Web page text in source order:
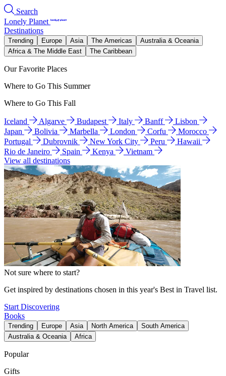
Search
Lonely Planet
Destinations
Trending Europe Asia The Americas
Australia & Oceania
Africa & The Middle East
The Caribbean
Our Favorite Places
Where to Go This Summer
Where to Go This Fall
Iceland Algarve Budapest Italy Banff
Lisbon
Japan
Bolivia Marbella London Corfu
Morocco
Portugal
Dubrovnik New York City Peru
Hawaii
Rio de Janeiro
Spain Kenya
Vietnam
View all destinations
Not sure where to start?
Get inspired by destinations chosen in this year's Best in Travel list.
Start Discovering
Books
Trending Europe Asia North America
South America
Australia & Oceania
Africa
Popular
Gifts